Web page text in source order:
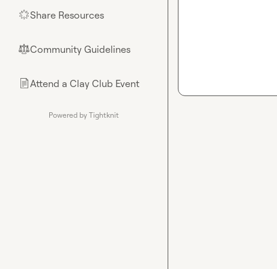
🌟Share Resources
⚖︎Community Guidelines
📄Attend a Clay Club Event
Powered by Tightknit